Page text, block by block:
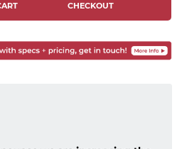
CHECKOUT